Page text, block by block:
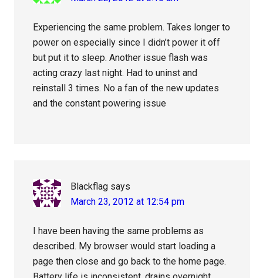
Experiencing the same problem. Takes longer to
power on especially since I didn’t power it off
but put it to sleep. Another issue flash was
acting crazy last night. Had to uninst and
reinstall 3 times. No a fan of the new updates
and the constant powering issue
Blackflag says
March 23, 2012 at 12:54 pm
I have been having the same problems as
described. My browser would start loading a
page then close and go back to the home page.